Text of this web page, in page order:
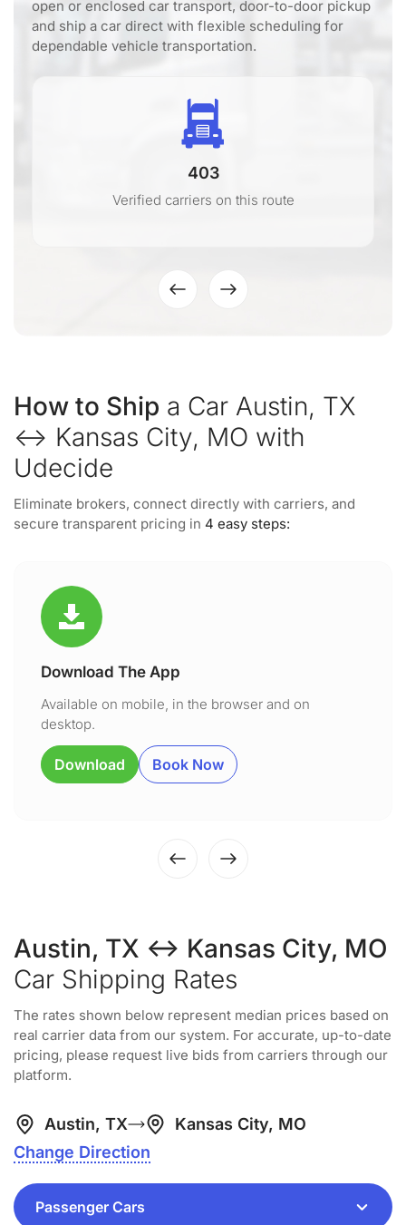
open or enclosed car transport, door-to-door pickup
and ship a car direct with flexible scheduling for
dependable vehicle transportation.
403
Verified carriers on this route
How to Ship a Car Austin, TX
↔ Kansas City, MO with
Udecide
Eliminate brokers, connect directly with carriers, and
secure transparent pricing in 4 easy steps:
Download The App
Available on mobile, in the browser and on
desktop.
Download Book Now
Austin, TX ↔ Kansas City, MO
Car Shipping Rates
The rates shown below represent median prices based on
real carrier data from our system. For accurate, up-to-date
pricing, please request live bids from carriers through our
platform.
Austin, TX
Kansas City, MO
Change Direction